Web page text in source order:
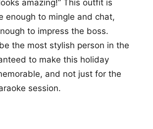
amazing!” This outfit is
enough to mingle and chat,
to impress the boss.
be the most stylish person in the
to make this holiday
and not just for the
session.